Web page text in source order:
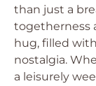
than just a
togetherness
hug, filled
nostalgia.
a leisurely